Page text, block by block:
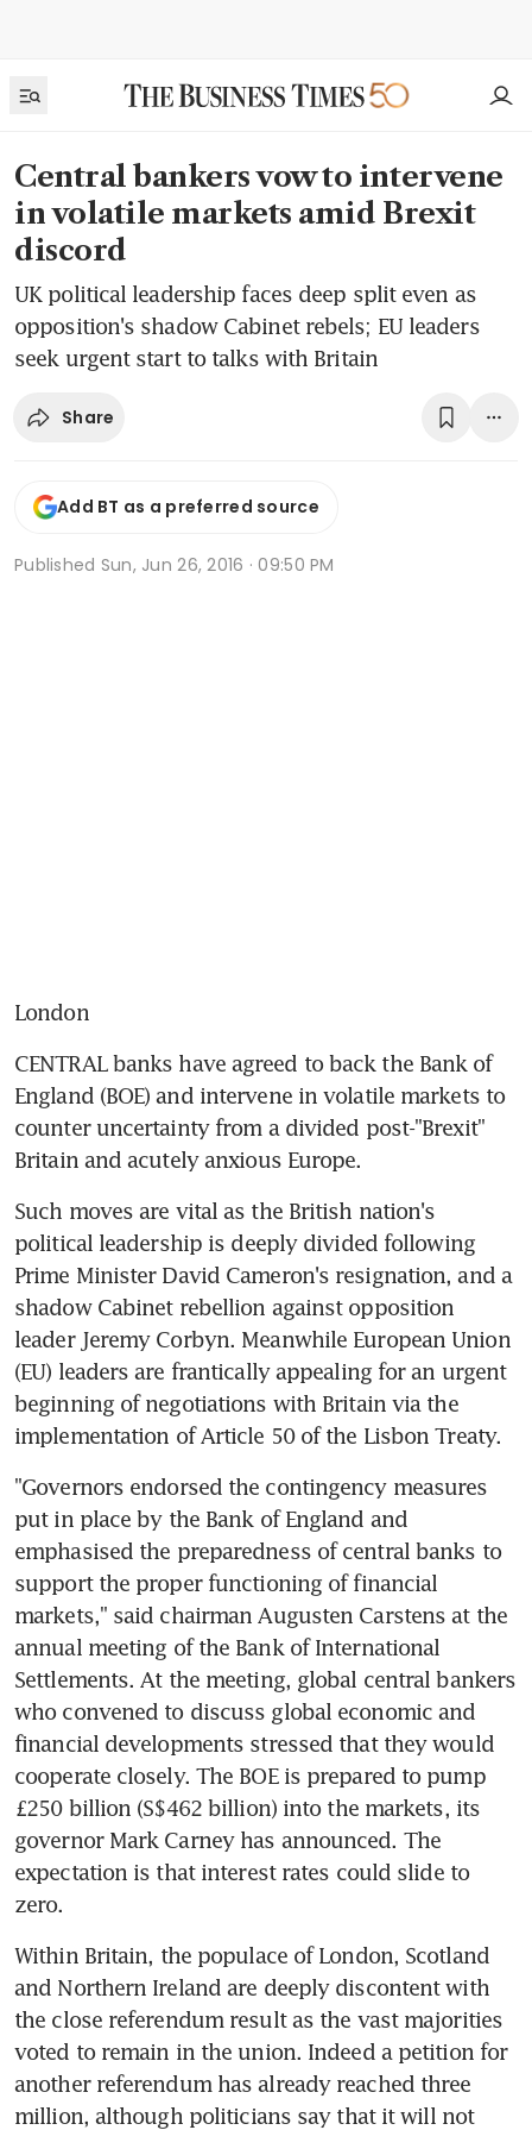
Central bankers vow to intervene
in volatile markets amid Brexit
discord
UK political leadership faces deep split even as
opposition's shadow Cabinet rebels; EU leaders
seek urgent start to talks with Britain
Share
Add BT as a preferred source
Published Sun, Jun 26, 2016 · 09:50 PM
London
CENTRAL banks have agreed to back the Bank of
England (BOE) and intervene in volatile markets to
counter uncertainty from a divided post-"Brexit"
Britain and acutely anxious Europe.
Such moves are vital as the British nation's
political leadership is deeply divided following
Prime Minister David Cameron's resignation, and a
shadow Cabinet rebellion against opposition
leader Jeremy Corbyn. Meanwhile European Union
(EU) leaders are frantically appealing for an urgent
beginning of negotiations with Britain via the
implementation of Article 50 of the Lisbon Treaty.
"Governors endorsed the contingency measures
put in place by the Bank of England and
emphasised the preparedness of central banks to
support the proper functioning of financial
markets," said chairman Augusten Carstens at the
annual meeting of the Bank of International
Settlements. At the meeting, global central bankers
who convened to discuss global economic and
financial developments stressed that they would
cooperate closely. The BOE is prepared to pump
£250 billion (S$462 billion) into the markets, its
governor Mark Carney has announced. The
expectation is that interest rates could slide to
zero.
Within Britain, the populace of London, Scotland
and Northern Ireland are deeply discontent with
the close referendum result as the vast majorities
voted to remain in the union. Indeed a petition for
another referendum has already reached three
million, although politicians say that it will not